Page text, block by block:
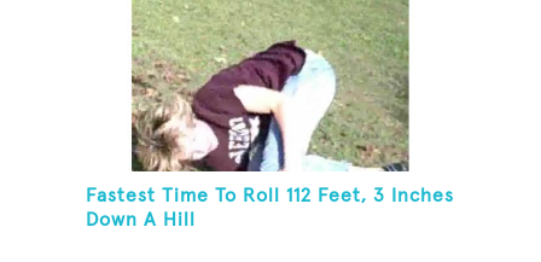
Fastest Time To Roll 112 Feet, 3 Inches
Down A Hill